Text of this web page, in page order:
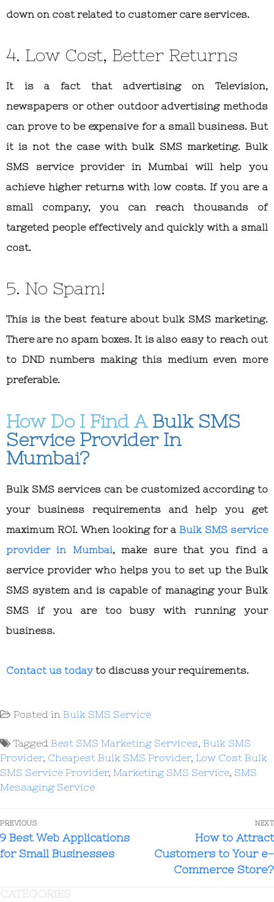
down on cost related to customer care services.
4. Low Cost, Better Returns
It is a fact that advertising on Television,
newspapers or other outdoor advertising methods
can prove to be expensive for a small business. But
it is not the case with bulk SMS marketing. Bulk
SMS service provider in Mumbai will help you
achieve higher returns with low costs. If you are a
small company, you can reach thousands of
targeted people effectively and quickly with a small
cost.
5. No Spam!
This is the best feature about bulk SMS marketing.
There are no spam boxes. It is also easy to reach out
to DND numbers making this medium even more
preferable.
How Do I Find A Bulk SMS
Service Provider In
Mumbai?
Bulk SMS services can be customized according to
your business requirements and help you get
maximum ROI. When looking for a Bulk SMS service
provider in Mumbai, make sure that you find a
service provider who helps you to set up the Bulk
SMS system and is capable of managing your Bulk
SMS if you are too busy with running your
business.
Contact us todayto discuss your requirements.
Posted in Bulk SMS Service
Tagged Best SMS Marketing Services, Bulk SMS
Provider, Cheapest Bulk SMS Provider, Low Cost Bulk
SMS Service Provider, Marketing SMS Service, SMS
Messaging Service
PREVIOUS
9 Best Web Applications
for Small Businesses
NEXT
How to Attract
Customers to Your e-
Commerce Store?
CATEGORIES